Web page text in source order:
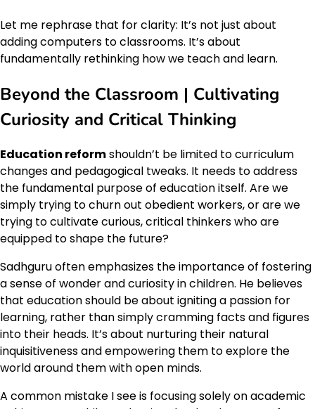
Let me rephrase that for clarity: It’s not just about
adding computers to classrooms. It’s about
fundamentally rethinking how we teach and learn.
Beyond the Classroom | Cultivating
Curiosity and Critical Thinking
Education reformshouldn’t be limited to curriculum
changes and pedagogical tweaks. It needs to address
the fundamental purpose of education itself. Are we
simply trying to churn out obedient workers, or are we
trying to cultivate curious, critical thinkers who are
equipped to shape the future?
Sadhguru often emphasizes the importance of fostering
a sense of wonder and curiosity in children. He believes
that education should be about igniting a passion for
learning, rather than simply cramming facts and figures
into their heads. It’s about nurturing their natural
inquisitiveness and empowering them to explore the
world around them with open minds.
A common mistake I see is focusing solely on academic